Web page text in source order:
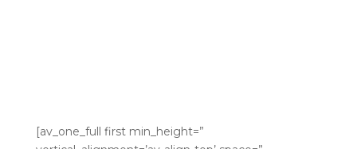
[av_one_full first min_height=”